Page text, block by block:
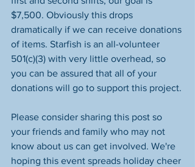
$7,500. Obviously this drops
dramatically if we can receive donations
of items. Starfish is an all-volunteer
501(c)(3) with very little overhead, so
you can be assured that all of your
donations will go to support this project.
Please consider sharing this post so
your friends and family who may not
know about us can get involved. We're
hoping this event spreads holiday cheer